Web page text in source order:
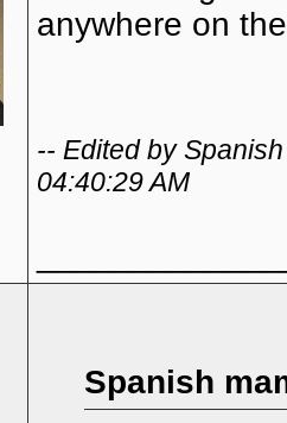
anywhere on
-- Edited by
04:40:29 AM
Spanish